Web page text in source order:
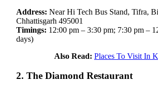
Address: Near Hi Tech Bus Stand, Tifra,
Chhattisgarh 495001
Timings: 12:00 pm – 3:30 pm; 7:30 pm –
days)
Also Read: Places To Visit In
2. The Diamond Restaurant